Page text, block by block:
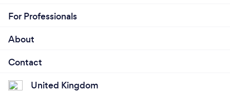
For Professionals
About
Contact
United Kingdom